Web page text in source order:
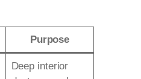
Purpose
Deep interior